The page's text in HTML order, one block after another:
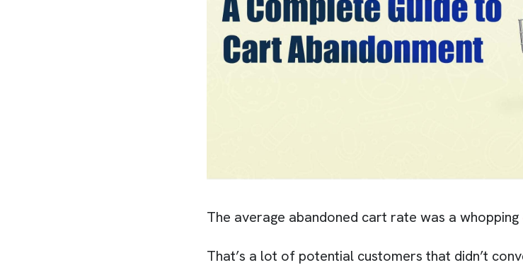
The average abandoned cart rate was a whopping
That’s a lot of potential customers that didn’t